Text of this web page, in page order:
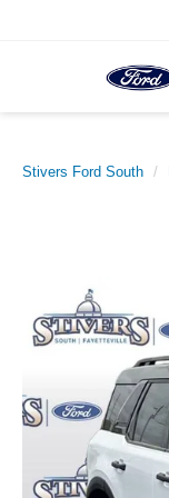
Stivers Ford South